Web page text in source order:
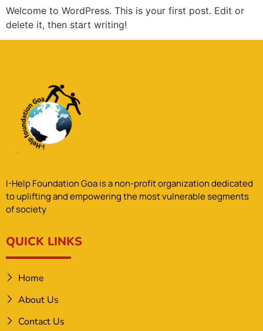
Welcome to WordPress. This is your first post. Edit or
delete it, then start writing!
I-Help Foundation Goa is a non-profit organization dedicated
to uplifting and empowering the most vulnerable segments
of society
QUICK LINKS
Home
About Us
Contact Us